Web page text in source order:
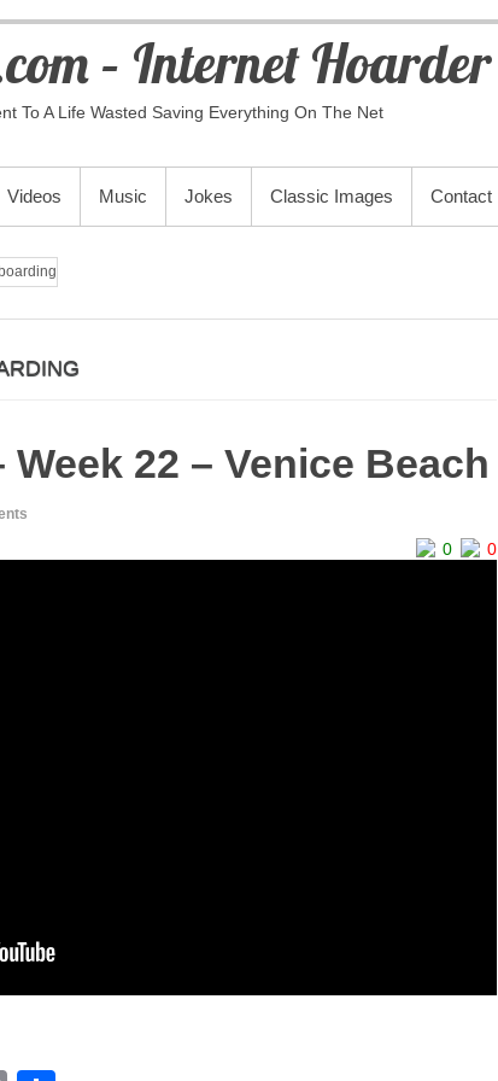
– Internet Hoarder
To A Life Wasted Saving Everything On The Net
Videos Music Jokes Classic Images Contact
22 – Venice Beach
0 0